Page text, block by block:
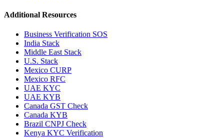
Additional Resources
Business Verification SOS
India Stack
Middle East Stack
U.S. Stack
Mexico CURP
Mexico RFC
UAE KYC
UAE KYB
Canada GST Check
Canada KYB
Brazil CNPJ Check
Kenya KYC Verification